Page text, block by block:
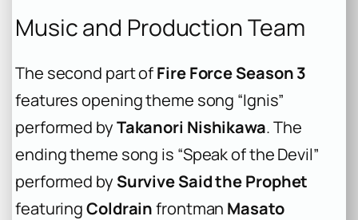
Music and Production Team
The second part ofFire Force Season 3
features opening theme song “Ignis”
performed byTakanori Nishikawa. The
ending theme song is “Speak of the Devil”
performed by Survive Said the Prophet
featuringColdrainfrontman Masato